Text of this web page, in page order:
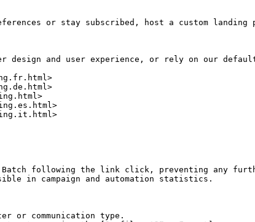
or stay subscribed, host a custom landing
design and user experience, or rely on our
following the link click, preventing any
in campaign and automation statistics.
or communication type.